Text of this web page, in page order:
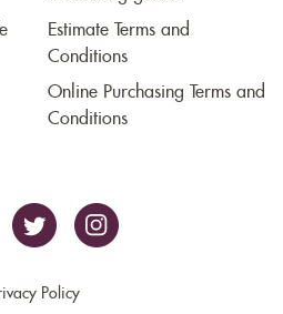
Estimate Terms and
Conditions
Online Purchasing Terms and
Conditions
Policy